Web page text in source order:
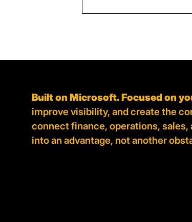
Built on Microsoft. Focused on
improve visibility, and create the
connect finance, operations,
into an advantage, not another